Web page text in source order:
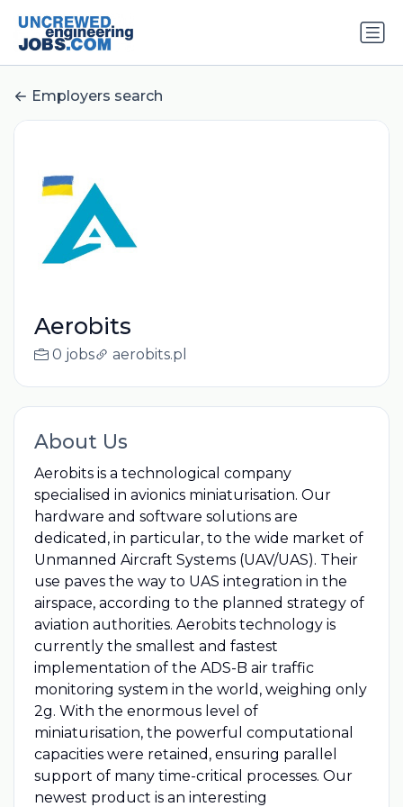
Employers search
Aerobits
0 jobs aerobits.pl
About Us
Aerobits is a technological company
specialised in avionics miniaturisation. Our
hardware and software solutions are
dedicated, in particular, to the wide market of
Unmanned Aircraft Systems (UAV/UAS). Their
use paves the way to UAS integration in the
airspace, according to the planned strategy of
aviation authorities. Aerobits technology is
currently the smallest and fastest
implementation of the ADS-B air traffic
monitoring system in the world, weighing only
2g. With the enormous level of
miniaturisation, the powerful computational
capacities were retained, ensuring parallel
support of many time-critical processes. Our
newest product is an interesting